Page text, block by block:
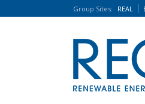
Group Sites: REAL